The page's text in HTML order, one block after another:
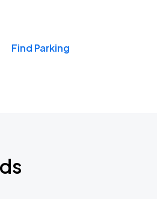
Find Parking